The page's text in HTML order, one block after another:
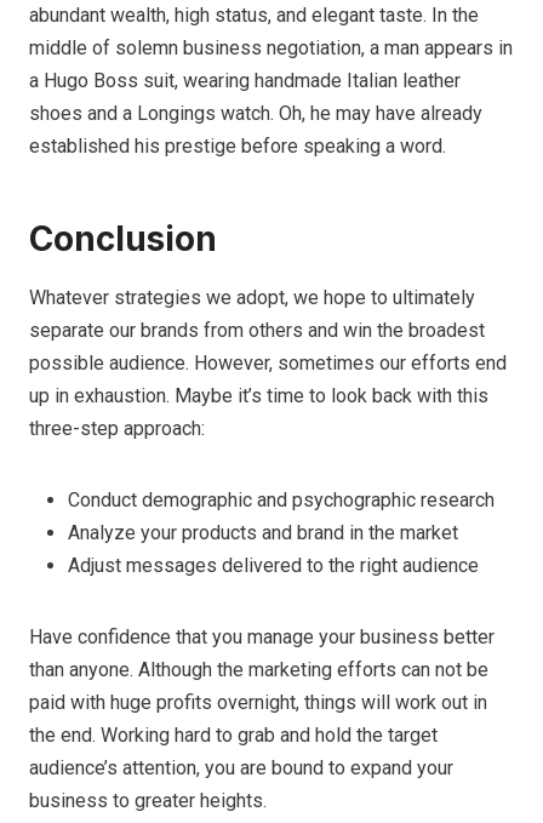
abundant wealth, high status, and elegant taste. In the
middle of solemn business negotiation, a man appears in
a Hugo Boss suit, wearing handmade Italian leather
shoes and a Longings watch. Oh, he may have already
established his prestige before speaking a word.
Conclusion
Whatever strategies we adopt, we hope to ultimately
separate our brands from others and win the broadest
possible audience. However, sometimes our efforts end
up in exhaustion. Maybe it’s time to look back with this
three-step approach:
Conduct demographic and psychographic research
Analyze your products and brand in the market
Adjust messages delivered to the right audience
Have confidence that you manage your business better
than anyone. Although the marketing efforts can not be
paid with huge profits overnight, things will work out in
the end. Working hard to grab and hold the target
audience’s attention, you are bound to expand your
business to greater heights.